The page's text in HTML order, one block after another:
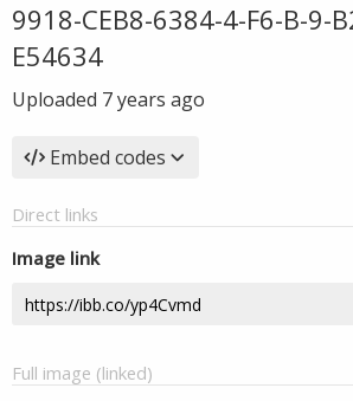
9918-CEB8-6384-4-F6-B-9-
E54634
Uploaded 7 years ago
Embed codes
Direct links
Image link
Full image (linked)